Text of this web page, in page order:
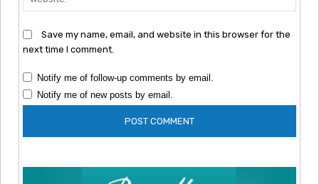
Save my name, email, and website in this browser for the
next time I comment.
Notify me of follow-up comments by email.
Notify me of new posts by email.